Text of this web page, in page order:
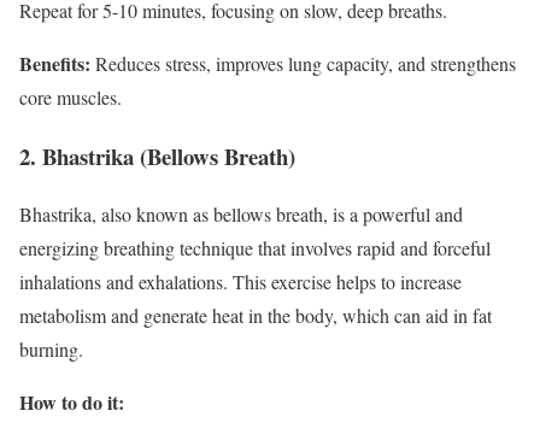
Repeat for 5-10 minutes, focusing on slow, deep breaths.
Benefits: Reduces stress, improves lung capacity, and strengthens
core muscles.
2. Bhastrika (Bellows Breath)
Bhastrika, also known as bellows breath, is a powerful and
energizing breathing technique that involves rapid and forceful
inhalations and exhalations. This exercise helps to increase
metabolism and generate heat in the body, which can aid in fat
burning.
How to do it: